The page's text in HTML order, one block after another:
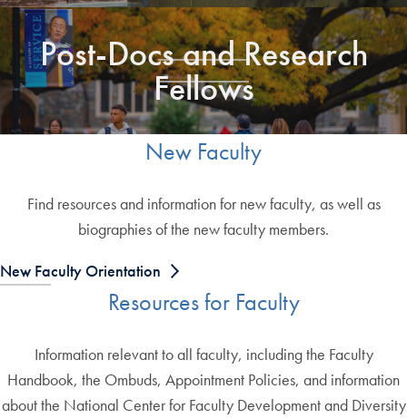
Post-Docs and Research
Fellows
New Faculty
Find resources and information for new faculty, as well as
biographies of the new faculty members.
New Faculty Orientation
Resources for Faculty
Information relevant to all faculty, including the Faculty
Handbook, the Ombuds, Appointment Policies, and information
about the National Center for Faculty Development and Diversity